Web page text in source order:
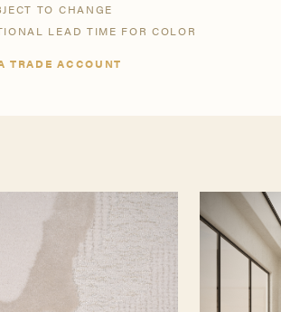
TO CHANGE
LEAD TIME FOR COLOR
TRADE ACCOUNT